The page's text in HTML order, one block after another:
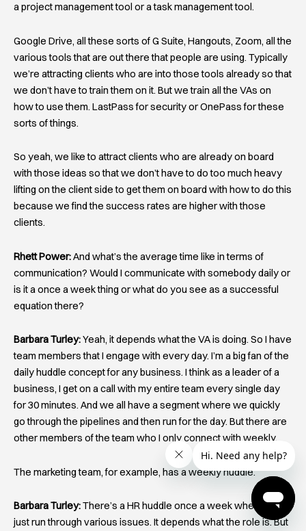
a project management tool or a task management tool.
Google Drive, all these sorts of G Suite, Hangouts, Zoom, all the
various tools that are out there that people are using. Typically
we’re attracting clients who are into those tools already so that
we don’t have to train them on it. But we train all the VAs on
how to use them. LastPass for security or OnePass for these
sorts of things.
So yeah, we like to attract clients who are already on board
with those ideas so that we don’t have to do too much heavy
lifting on the client side to get them on board with how to do this
because we find the success rates are higher with those
clients.
Rhett Power:And what’s the average time like in terms of
communication? Would I communicate with somebody daily or
is it a once a week thing or what do you see as a successful
equation there?
Barbara Turley:Yeah, it depends what the VA is doing. So I have
team members that I engage with every day. I’m a big fan of the
daily huddle concept for any business. I think as a leader of a
business, I get on a call with my entire team every single day
for 30 minutes. And we all have a segment where we quickly
go through the pipelines and then run for the day. But there are
other members of the team who I only connect with weekly.
The marketing team, for example, has a weekly huddle.
Barbara Turley:There’s a HR huddle once a week where we
just run through various issues. It depends what the role is. But